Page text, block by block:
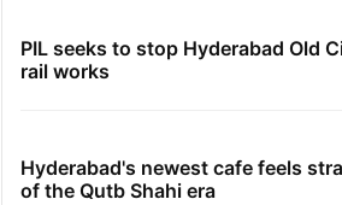
PIL seeks to stop Hyderabad Old
rail works
Hyderabad's newest cafe feels
of the Qutb Shahi era